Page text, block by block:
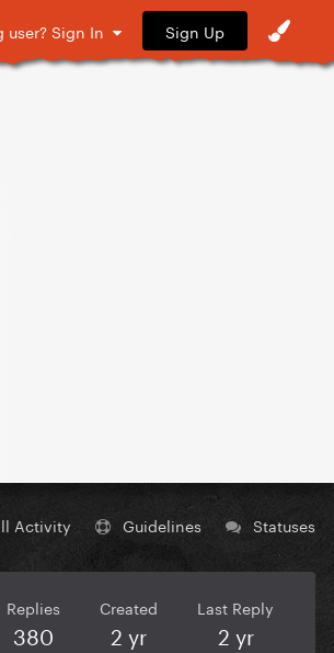
user? Sign In Sign Up
Activity Guidelines Statuses
Replies
380
Created
2 yr
Last Reply
2 yr